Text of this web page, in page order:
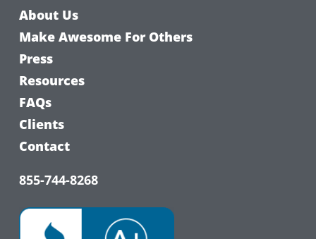
About Us
Make Awesome For Others
Press
Resources
FAQs
Clients
Contact
855-744-8268